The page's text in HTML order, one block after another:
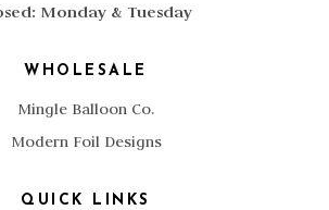
Monday & Tuesday
WHOLESALE
Mingle Balloon Co.
Modern Foil Designs
QUICK LINKS